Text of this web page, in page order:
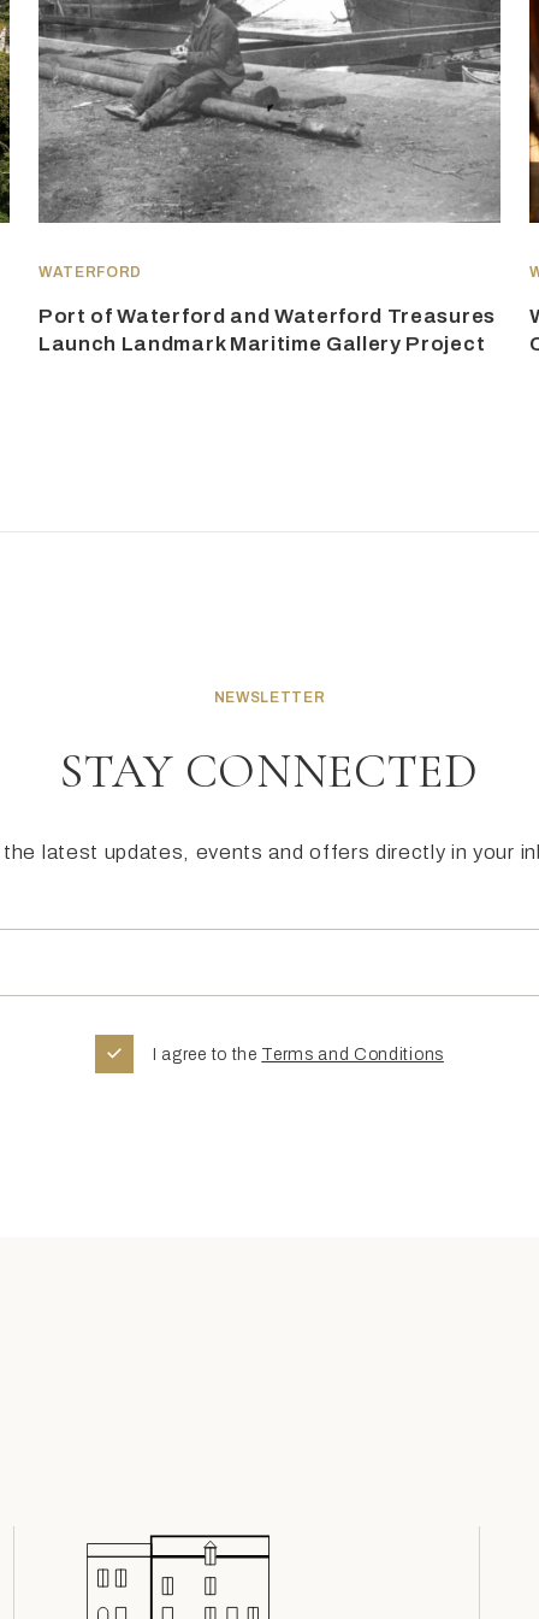
WATERFORD
Port of Waterford and Waterford Treasures
Launch Landmark Maritime Gallery Project
NEWSLETTER
STAY CONNECTED
latest updates, events and offers directly in your
I agree to the Terms and Conditions